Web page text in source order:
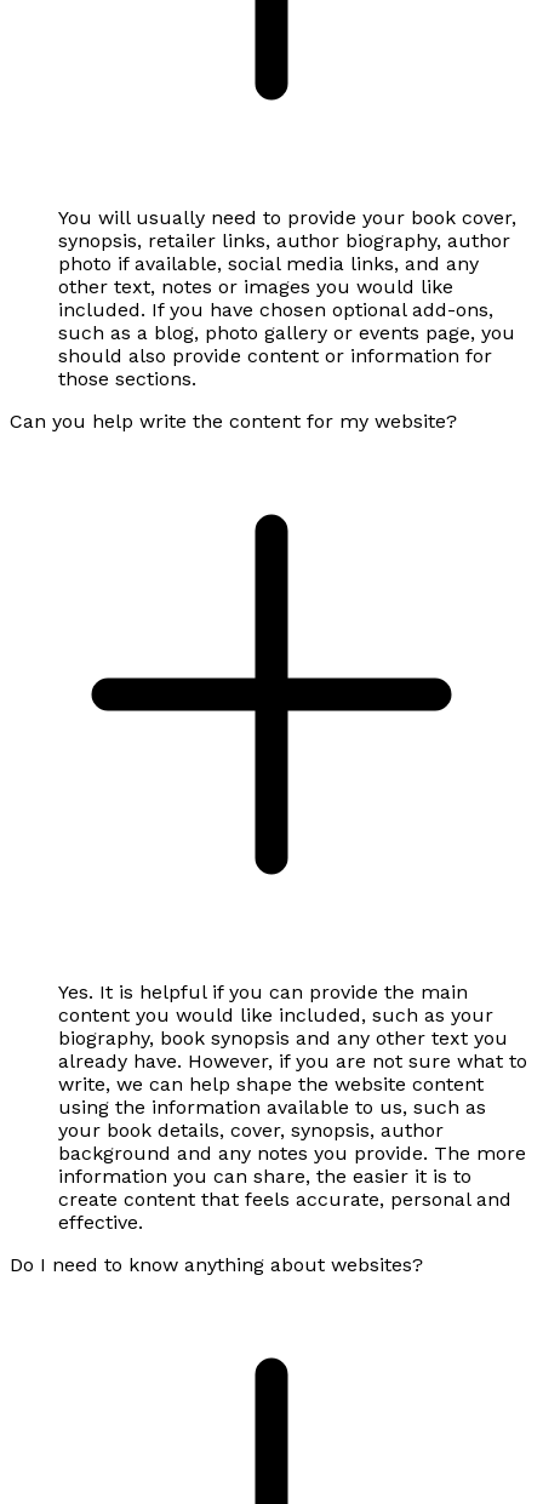
You will usually need to provide your book cover,
synopsis, retailer links, author biography, author
photo if available, social media links, and any
other text, notes or images you would like
included. If you have chosen optional add-ons,
such as a blog, photo gallery or events page, you
should also provide content or information for
those sections.
Can you help write the content for my website?
Yes. It is helpful if you can provide the main
content you would like included, such as your
biography, book synopsis and any other text you
already have. However, if you are not sure what to
write, we can help shape the website content
using the information available to us, such as
your book details, cover, synopsis, author
background and any notes you provide. The more
information you can share, the easier it is to
create content that feels accurate, personal and
effective.
Do I need to know anything about websites?